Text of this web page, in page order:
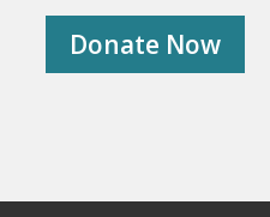
Donate Now